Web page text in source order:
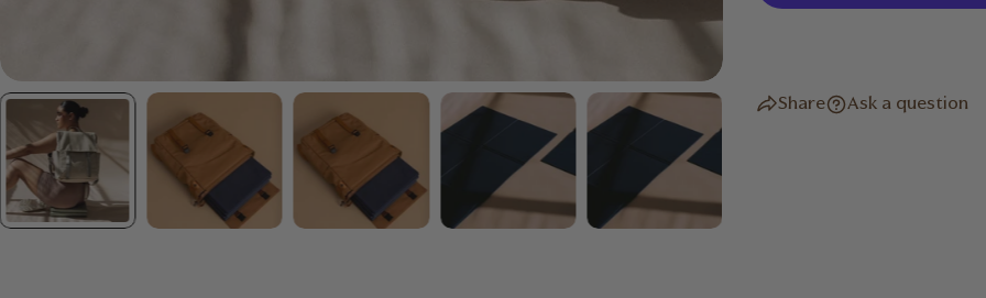
Open Dimensions:183 x 61 x
Share Ask a question